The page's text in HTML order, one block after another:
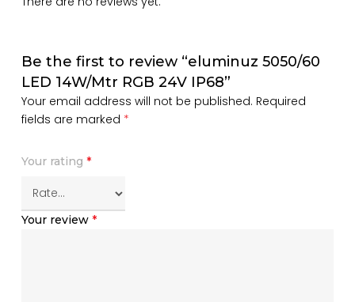
Be the first to review “eluminuz 5050/60
LED 14W/Mtr RGB 24V IP68”
Your email address will not be published. Required
fields are marked *
Your rating *
Your review *